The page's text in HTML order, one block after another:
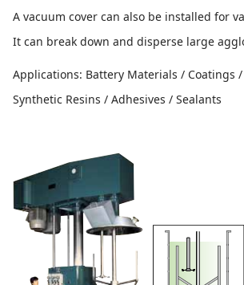
A vacuum cover can also be installed for
It can break down and disperse large
Applications: Battery Materials / Coatings
Synthetic Resins / Adhesives / Sealants